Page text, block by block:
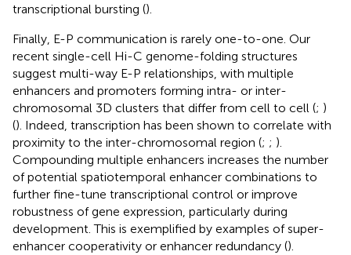
transcriptional bursting ().
Finally, E-P communication is rarely one-to-one. Our
recent single-cell Hi-C genome-folding structures
suggest multi-way E-P relationships, with multiple
enhancers and promoters forming intra- or inter-
chromosomal 3D clusters that differ from cell to cell (; )
(). Indeed, transcription has been shown to correlate with
proximity to the inter-chromosomal region (; ; ).
Compounding multiple enhancers increases the number
of potential spatiotemporal enhancer combinations to
further fine-tune transcriptional control or improve
robustness of gene expression, particularly during
development. This is exemplified by examples of super-
enhancer cooperativity or enhancer redundancy ().